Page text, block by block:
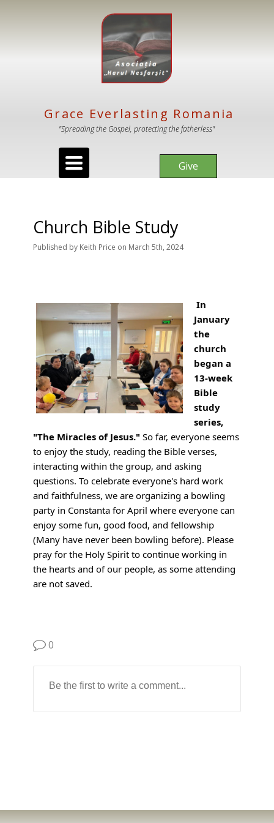
Toggle
navigation
Give
Grace Everlasting Romania
"Spreading the Gospel, protecting the fatherless"
Church Bible Study
Published by Keith Price on March 5th, 2024
In
January
the
church
began a
13-week
Bible
study
series,
"The Miracles of Jesus." So far, everyone seems
to enjoy the study, reading the Bible verses,
interacting within the group, and asking
questions. To celebrate everyone's hard work
and faithfulness, we are organizing a bowling
party in Constanta for April where everyone can
enjoy some fun, good food, and fellowship
(Many have never been bowling before). Please
pray for the Holy Spirit to continue working in
the hearts and of our people, as some attending
are not saved.
0